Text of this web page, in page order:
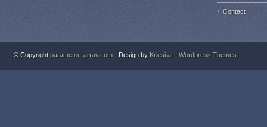
Contact
© Copyrightparametric-array.com - Design by Kriesi.at - Wordpress Themes